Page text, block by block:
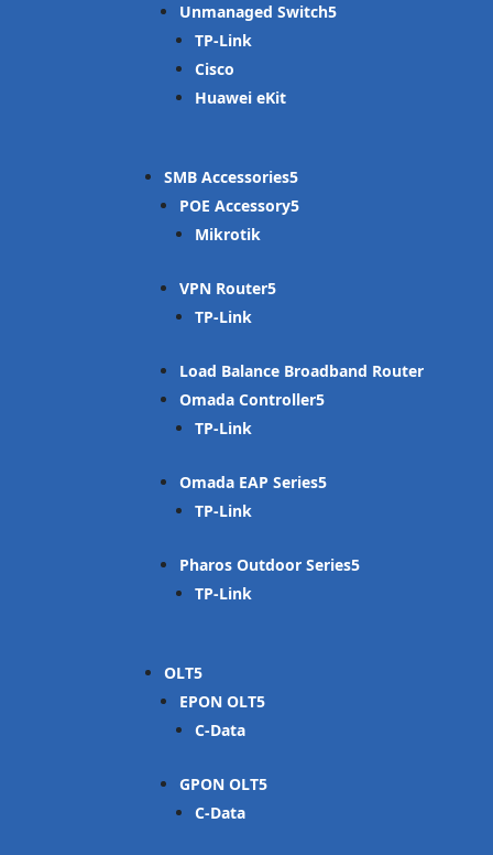
Unmanaged Switch
TP-Link
Cisco
Huawei eKit
SMB Accessories
POE Accessory
Mikrotik
VPN Router
TP-Link
Load Balance Broadband Router
Omada Controller
TP-Link
Omada EAP Series
TP-Link
Pharos Outdoor Series
TP-Link
OLT
EPON OLT
C-Data
GPON OLT
C-Data